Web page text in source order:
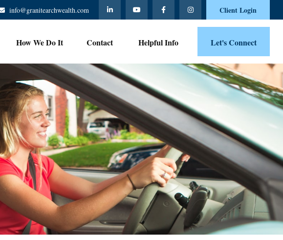
info@granitearchwealth.com Client Login
How We Do It Contact Helpful Info Let's Connect